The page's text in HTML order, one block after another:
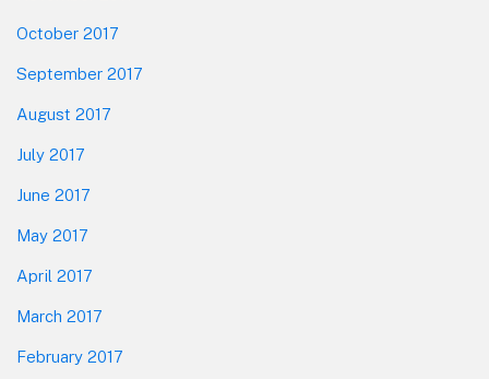
October 2017
September 2017
August 2017
July 2017
June 2017
May 2017
April 2017
March 2017
February 2017